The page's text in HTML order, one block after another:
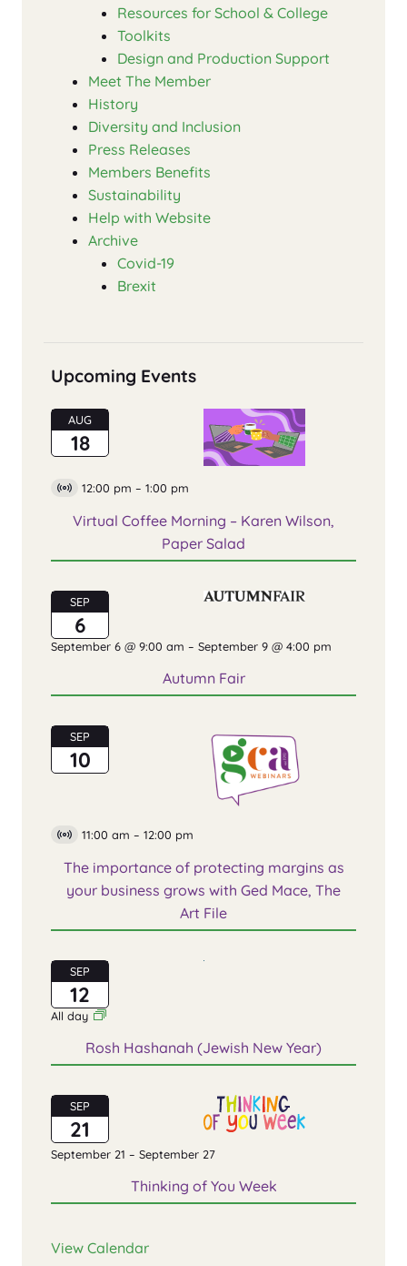
Resources for School & College
Toolkits
Design and Production Support
Meet The Member
History
Diversity and Inclusion
Press Releases
Members Benefits
Sustainability
Help with Website
Archive
Covid-19
Brexit
Upcoming Events
AUG
18
Virtual12:00 pm – 1:00 pm
Virtual Coffee Morning – Karen Wilson,
Paper Salad
SEP
6
September 6 @ 9:00 am – September 9 @ 4:00 pm
Autumn Fair
SEP
10
Virtual11:00 am – 12:00 pm
The importance of protecting margins as
your business grows with Ged Mace, The
Art File
SEP
12
All day
Rosh Hashanah (Jewish New Year)
SEP
21
September 21 – September 27
Thinking of You Week
View Calendar